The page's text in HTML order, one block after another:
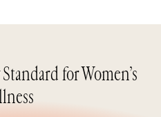
for Women’s